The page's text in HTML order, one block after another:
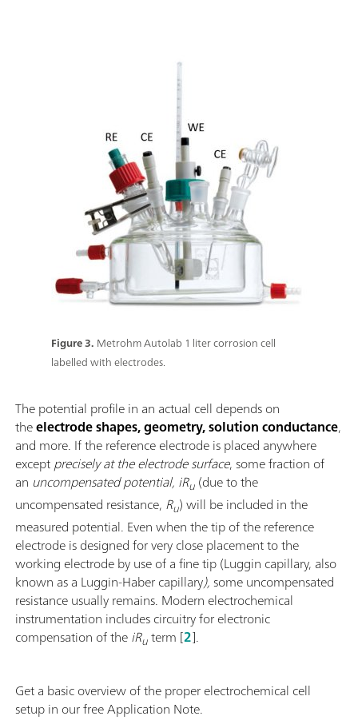
Figure 3. Metrohm Autolab 1 liter corrosion cell
labelled with electrodes.
The potential profile in an actual cell depends on
theelectrode shapes, geometry, solution conductance,
and more. If the reference electrode is placed anywhere
exceptprecisely at the electrode surface, some fraction of
an uncompensated potential, iRu (due to the
uncompensated resistance, Ru) will be included in the
measured potential. Even when the tip of the reference
electrode is designed for very close placement to the
working electrode by use of a fine tip (Luggin capillary, also
known as a Luggin-Haber capillary),some uncompensated
resistance usually remains. Modern electrochemical
instrumentation includes circuitry for electronic
compensation of theiRuterm [2].
Get a basic overview of the proper electrochemical cell
setup in our free Application Note.